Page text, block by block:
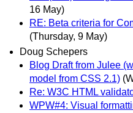
16 May)
RE: Beta criteria for
(Thursday, 9 May)
Doug Schepers
Blog Draft from Julee
model from CSS 2.1)
Re: W3C HTML
WPW#4: Visual